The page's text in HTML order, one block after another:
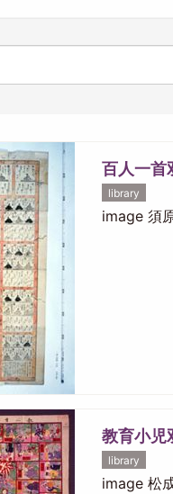
百人一首
library
image 須
教育小児
library
image 松